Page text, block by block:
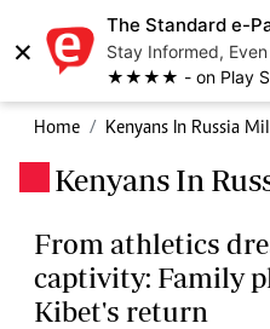
×
The Standard e-
Stay Informed,
★★★★ - on Play
Home Kenyans In Russia
Kenyans In
From athletics
captivity: Family
Kibet's return